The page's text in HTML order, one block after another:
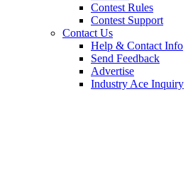
Contest Rules
Contest Support
Contact Us
Help & Contact Info
Send Feedback
Advertise
Industry Ace Inquiry